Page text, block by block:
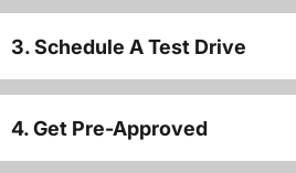
3. Schedule A Test Drive
4. Get Pre-Approved